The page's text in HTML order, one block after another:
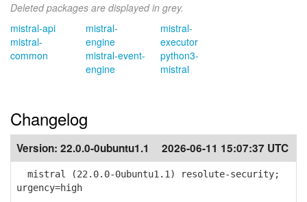
Deleted packages are displayed in grey.
mistral-api
mistral-
common
mistral-
engine
mistral-event-
engine
mistral-
executor
python3-
mistral
Changelog
Version: 22.0.0-0ubuntu1.1 2026-06-11 15:07:37 UTC
mistral (22.0.0-0ubuntu1.1) resolute-security;
urgency=high